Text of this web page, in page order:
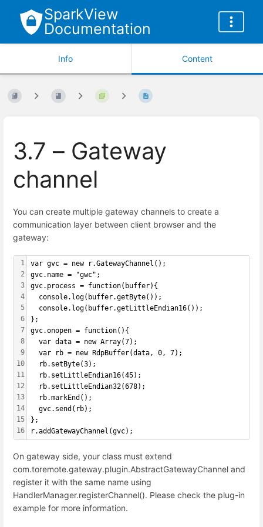
SparkView
Documentation
Info Content
3.7 – Gateway
channel
You can create multiple gateway channels to create a
communication layer between client browser and the
gateway:
1
2
3
4
5
6
7
8
9
10
11
12
13
14
15
16
var gvc = new r.GatewayChannel();
gvc.name = "gwc";
gvc.process = function(buffer){
  console.log(buffer.getByte());
  console.log(buffer.getLittleEndian16());
};
gvc.onopen = function(){
  var data = new Array(7);
  var rb = new RdpBuffer(data, 0, 7);
  rb.setByte(3);
  rb.setLittleEndian16(45);
  rb.setLittleEndian32(678);
  rb.markEnd();
  gvc.send(rb);
};
r.addGatewayChannel(gvc);
On gateway side, your class must extend
com.toremote.gateway.plugin.AbstractGatewayChannel and
register it with the same name using
HandlerManager.registerChannel(). Please check the plug-in
example for more information.